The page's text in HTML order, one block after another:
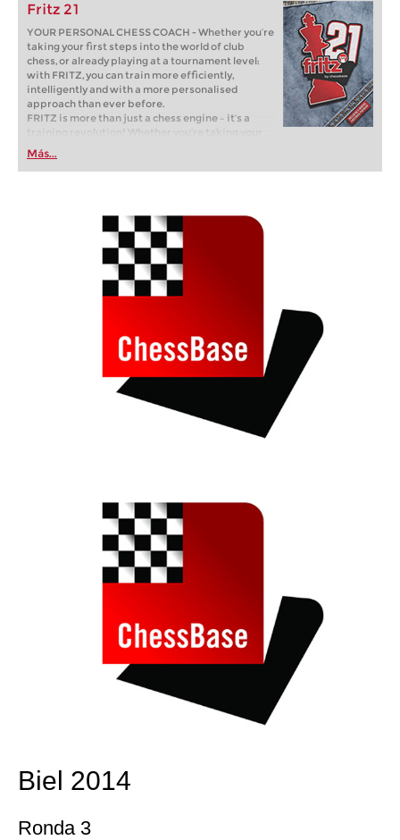
Fritz 21
YOUR PERSONAL CHESS COACH - Whether you’re
taking your first steps into the world of club
chess, or already playing at a tournament level:
with FRITZ, you can train more efficiently,
intelligently and with a more personalised
approach than ever before.
FRITZ is more than just a chess engine – it’s a
training revolution! Whether you’re taking your
first steps into the world of club chess, or already
playing at a tournament level: with FRITZ, you can
train more efficiently, intelligently and with a
Más...
Biel 2014
Ronda 3